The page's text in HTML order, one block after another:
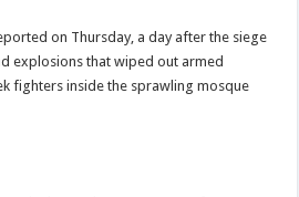
on Thursday, a day after the siege
explosions that wiped out armed
fighters inside the sprawling mosque